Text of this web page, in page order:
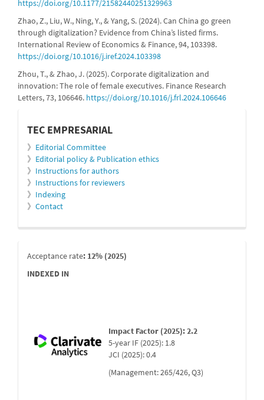
https://doi.org/10.1177/21582440251329963
Zhao, Z., Liu, W., Ning, Y., & Yang, S. (2024). Can China go green
through digitalization? Evidence from China’s listed firms.
International Review of Economics & Finance, 94, 103398.
https://doi.org/10.1016/j.iref.2024.103398
Zhou, T., & Zhao, J. (2025). Corporate digitalization and
innovation: The role of female executives. Finance Research
Letters, 73, 106646. https://doi.org/10.1016/j.frl.2024.106646
informacion
TEC EMPRESARIAL
》 Editorial Committee
》 Editorial policy & Publication ethics
》 Instructions for authors
》 Instructions for reviewers
》 Indexing
》 Contact
indexada
Acceptance rate: 12% (2025)
INDEXED IN
Impact Factor (2025): 2.2
5-year IF (2025): 1.8
JCI (2025): 0.4
(Management: 265/426, Q3)